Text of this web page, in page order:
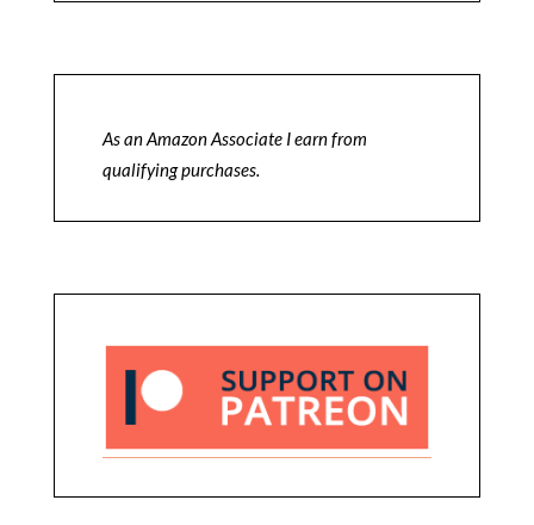
As an Amazon Associate I earn from
qualifying purchases.